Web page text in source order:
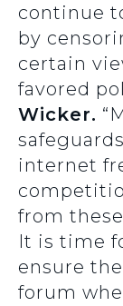
continue
by
certain
favored
Wicker.
internet
from
It is time
ensure
forum